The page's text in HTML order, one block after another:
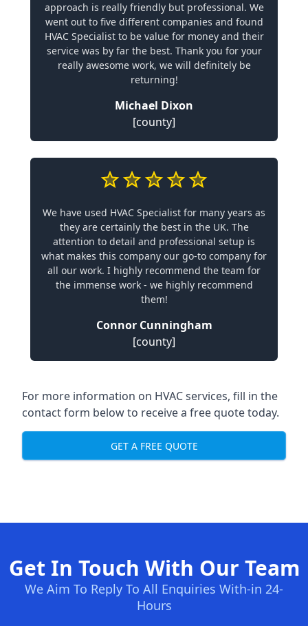
approach is really friendly but professional. We
went out to five different companies and found
HVAC Specialist to be value for money and their
service was by far the best. Thank you for your
really awesome work, we will definitely be
returning!
Michael Dixon
[county]
We have used HVAC Specialist for many years as
they are certainly the best in the UK. The
attention to detail and professional setup is
what makes this company our go-to company for
all our work. I highly recommend the team for
the immense work - we highly recommend
them!
Connor Cunningham
[county]
For more information on HVAC services, fill in the
contact form below to receive a free quote today.
GET A FREE QUOTE
Get In Touch With Our Team
We Aim To Reply To All Enquiries With-in 24-
Hours